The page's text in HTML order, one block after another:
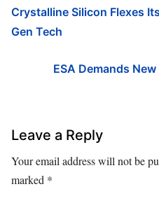
Crystalline Silicon Flexes
Gen Tech
ESA Demands
Leave a Reply
Your email address will not be
marked *